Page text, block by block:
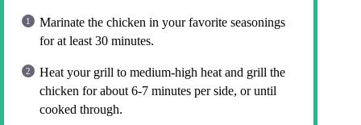
Marinate the chicken in your favorite seasonings
for at least 30 minutes.
Heat your grill to medium-high heat and grill the
chicken for about 6-7 minutes per side, or until
cooked through.